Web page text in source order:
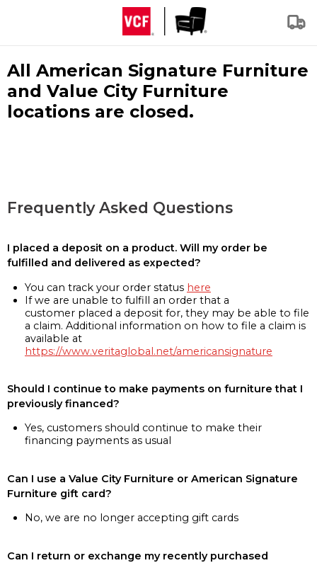
All American Signature Furniture
and Value City Furniture
locations are closed.
Frequently Asked Questions
I placed a deposit on a product. Will my order be
fulfilled and delivered as expected?
You can track your order status here
If we are unable to fulfill an order that a
customer placed a deposit for, they may be able to file
a claim. Additional information on how to file a claim is
available at
https://www.veritaglobal.net/americansignature
Should I continue to make payments on furniture that I
previously financed?
Yes, customers should continue to make their
financing payments as usual
Can I use a Value City Furniture or American Signature
Furniture gift card?
No, we are no longer accepting gift cards
Can I return or exchange my recently purchased